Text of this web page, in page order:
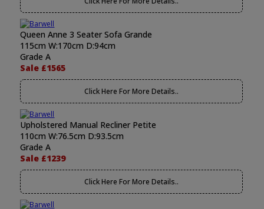
Queen Anne 3 Seater Sofa Grande
115cm W:170cm D:94cm
Grade A
Sale £1565
Click Here For More Details..
Upholstered Manual Recliner Petite
110cm W:76.5cm D:93.5cm
Grade A
Sale £1239
Click Here For More Details..